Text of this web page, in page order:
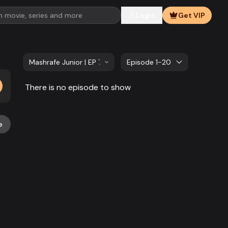
Get VIP
Mashrafe Junior | EP 701 TO EP 720Episode 1-20
There is no episode to show